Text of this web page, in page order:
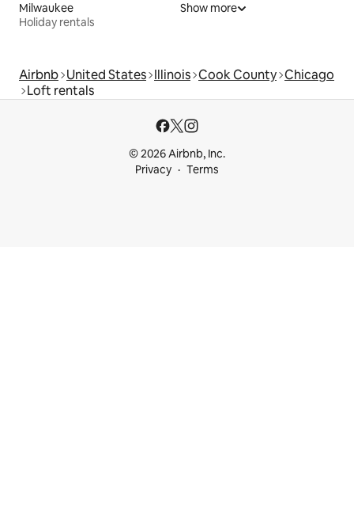
Milwaukee
Holiday rentals
Show more
Airbnb United States Illinois Cook County Chicago
Loft rentals
© 2026 Airbnb, Inc.
Privacy
Terms